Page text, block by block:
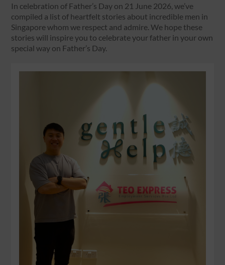
In celebration of Father’s Day on 21 June 2026, we’ve
compiled a list of heartfelt stories about incredible men in
Singapore whom we respect and admire. We hope these
stories will inspire you to celebrate your father in your own
special way on Father’s Day.